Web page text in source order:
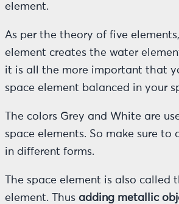
element.
As per the theory of five
element creates the water
it is all the more important that
space element balanced in your
The colors Grey and White are
space elements. So make sure to
in different forms.
The space element is also called
element. Thus adding metallic